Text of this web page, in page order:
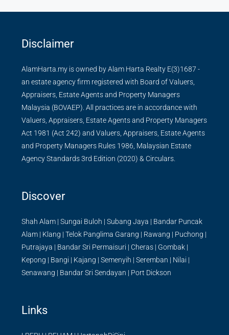
Disclaimer
AlamHarta.my is owned by Alam Harta Realty E(3)1687 -
an estate agency firm registered with Board of Valuers,
Appraisers, Estate Agents and Property Managers
Malaysia (BOVAEP). All practices are in accordance with
Valuers, Appraisers, Estate Agents and Property Managers
Act 1981 (Act 242) and Valuers, Appraisers, Estate Agents
and Property Managers Rules 1986, Malaysian Estate
Agency Standards 3rd Edition (2020) & Circulars.
Discover
Shah Alam | Sungai Buloh | Subang Jaya | Bandar Puncak
Alam | Klang | Telok Panglima Garang | Rawang | Puchong |
Putrajaya | Bandar Sri Permaisuri | Cheras | Gombak |
Kepong | Bangi | Kajang | Semenyih | Seremban | Nilai |
Senawang | Bandar Sri Sendayan | Port Dickson
Links